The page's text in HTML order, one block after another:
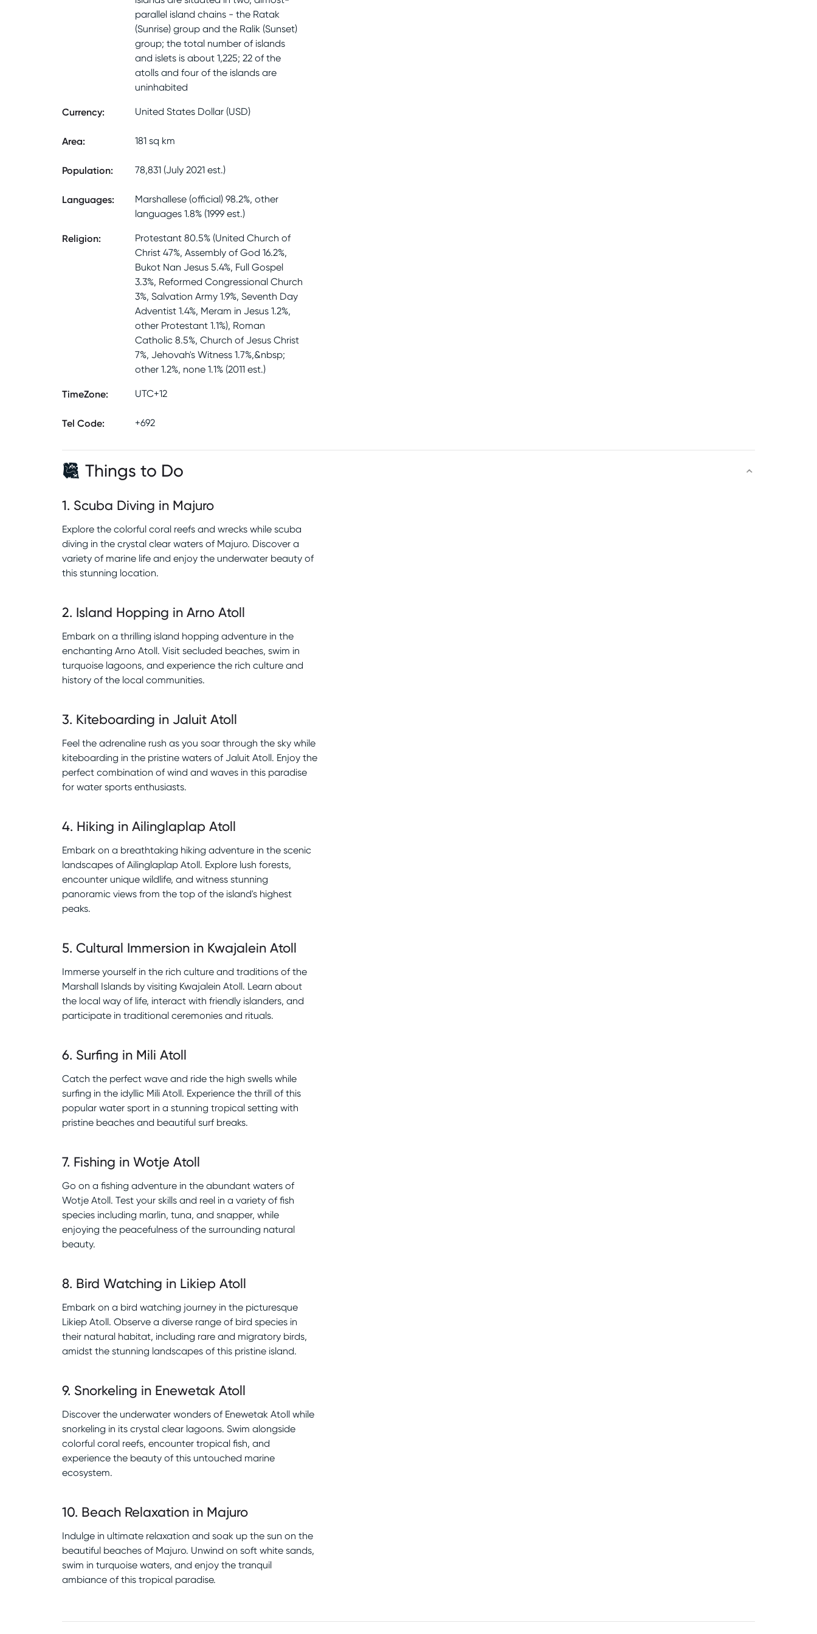
parallel island chains - the Ratak
(Sunrise) group and the Ralik (Sunset)
group; the total number of islands
and islets is about 1,225; 22 of the
atolls and four of the islands are
uninhabited
Currency: United States Dollar (USD)
Area: 181 sq km
Population: 78,831 (July 2021 est.)
Languages:
Marshallese (official) 98.2%, other
languages 1.8% (1999 est.)
Religion:
Protestant 80.5% (United Church of
Christ 47%, Assembly of God 16.2%,
Bukot Nan Jesus 5.4%, Full Gospel
3.3%, Reformed Congressional Church
3%, Salvation Army 1.9%, Seventh Day
Adventist 1.4%, Meram in Jesus 1.2%,
other Protestant 1.1%), Roman
Catholic 8.5%, Church of Jesus Christ
7%, Jehovah's Witness 1.7%,&nbsp;
other 1.2%, none 1.1% (2011 est.)
TimeZone: UTC+12
Tel Code: +692
Things to Do
1. Scuba Diving in Majuro
Explore the colorful coral reefs and wrecks while scuba
diving in the crystal clear waters of Majuro. Discover a
variety of marine life and enjoy the underwater beauty of
this stunning location.
2. Island Hopping in Arno Atoll
Embark on a thrilling island hopping adventure in the
enchanting Arno Atoll. Visit secluded beaches, swim in
turquoise lagoons, and experience the rich culture and
history of the local communities.
3. Kiteboarding in Jaluit Atoll
Feel the adrenaline rush as you soar through the sky while
kiteboarding in the pristine waters of Jaluit Atoll. Enjoy the
perfect combination of wind and waves in this paradise
for water sports enthusiasts.
4. Hiking in Ailinglaplap Atoll
Embark on a breathtaking hiking adventure in the scenic
landscapes of Ailinglaplap Atoll. Explore lush forests,
encounter unique wildlife, and witness stunning
panoramic views from the top of the island's highest
peaks.
5. Cultural Immersion in Kwajalein Atoll
Immerse yourself in the rich culture and traditions of the
Marshall Islands by visiting Kwajalein Atoll. Learn about
the local way of life, interact with friendly islanders, and
participate in traditional ceremonies and rituals.
6. Surfing in Mili Atoll
Catch the perfect wave and ride the high swells while
surfing in the idyllic Mili Atoll. Experience the thrill of this
popular water sport in a stunning tropical setting with
pristine beaches and beautiful surf breaks.
7. Fishing in Wotje Atoll
Go on a fishing adventure in the abundant waters of
Wotje Atoll. Test your skills and reel in a variety of fish
species including marlin, tuna, and snapper, while
enjoying the peacefulness of the surrounding natural
beauty.
8. Bird Watching in Likiep Atoll
Embark on a bird watching journey in the picturesque
Likiep Atoll. Observe a diverse range of bird species in
their natural habitat, including rare and migratory birds,
amidst the stunning landscapes of this pristine island.
9. Snorkeling in Enewetak Atoll
Discover the underwater wonders of Enewetak Atoll while
snorkeling in its crystal clear lagoons. Swim alongside
colorful coral reefs, encounter tropical fish, and
experience the beauty of this untouched marine
ecosystem.
10. Beach Relaxation in Majuro
Indulge in ultimate relaxation and soak up the sun on the
beautiful beaches of Majuro. Unwind on soft white sands,
swim in turquoise waters, and enjoy the tranquil
ambiance of this tropical paradise.